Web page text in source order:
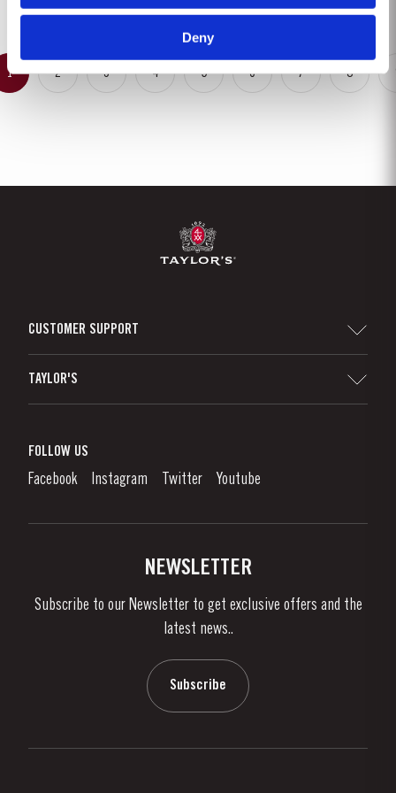
Deny
1 2 3 4 5 6 7 8
CUSTOMER SUPPORT
Denunciation Platform
Links
TAYLOR'S
What is port wine?
Enjoying Port
News & Events
FOLLOW US
Facebook Instagram Twitter Youtube
NEWSLETTER
Subscribe to our Newsletter to get exclusive offers and the
latest news..
Subscribe